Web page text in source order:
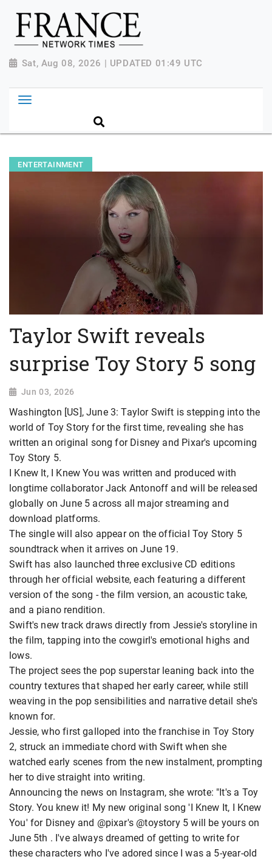
Sat, Aug 08, 2026 | UPDATED 01:49 UTC
ENTERTAINMENT
Taylor Swift reveals
surprise Toy Story 5 song
Jun 03, 2026
Washington [US], June 3: Taylor Swift is stepping into the
world of Toy Story for the first time, revealing she has
written an original song for Disney and Pixar's upcoming
Toy Story 5.
I Knew It, I Knew You was written and produced with
longtime collaborator Jack Antonoff and will be released
globally on June 5 across all major streaming and
download platforms.
The single will also appear on the official Toy Story 5
soundtrack when it arrives on June 19.
Swift has also launched three exclusive CD editions
through her official website, each featuring a different
version of the song - the film version, an acoustic take,
and a piano rendition.
Swift's new track draws directly from Jessie's storyline in
the film, tapping into the cowgirl's emotional highs and
lows.
The project sees the pop superstar leaning back into the
country textures that shaped her early career, while still
weaving in the pop sensibilities and narrative detail she's
known for.
Jessie, who first galloped into the franchise in Toy Story
2, struck an immediate chord with Swift when she
watched early scenes from the new instalment, prompting
her to dive straight into writing.
Announcing the news on Instagram, she wrote: "It's a Toy
Story. You knew it! My new original song 'I Knew It, I Knew
You' for Disney and @pixar's @toystory 5 will be yours on
June 5th . I've always dreamed of getting to write for
these characters who I've adored since I was a 5‑year‑old